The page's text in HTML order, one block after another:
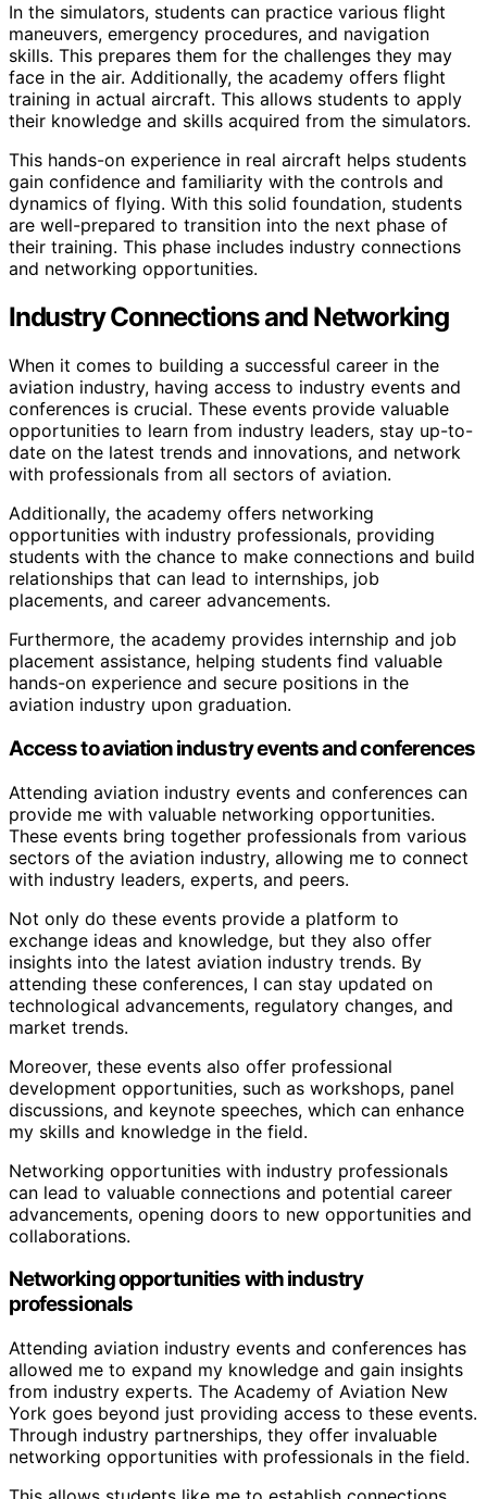
In the simulators, students can practice various flight
maneuvers, emergency procedures, and navigation
skills. This prepares them for the challenges they may
face in the air. Additionally, the academy offers flight
training in actual aircraft. This allows students to apply
their knowledge and skills acquired from the simulators.
This hands-on experience in real aircraft helps students
gain confidence and familiarity with the controls and
dynamics of flying. With this solid foundation, students
are well-prepared to transition into the next phase of
their training. This phase includes industry connections
and networking opportunities.
Industry Connections and Networking
When it comes to building a successful career in the
aviation industry, having access to industry events and
conferences is crucial. These events provide valuable
opportunities to learn from industry leaders, stay up-to-
date on the latest trends and innovations, and network
with professionals from all sectors of aviation.
Additionally, the academy offers networking
opportunities with industry professionals, providing
students with the chance to make connections and build
relationships that can lead to internships, job
placements, and career advancements.
Furthermore, the academy provides internship and job
placement assistance, helping students find valuable
hands-on experience and secure positions in the
aviation industry upon graduation.
Access to aviation industry events and conferences
Attending aviation industry events and conferences can
provide me with valuable networking opportunities.
These events bring together professionals from various
sectors of the aviation industry, allowing me to connect
with industry leaders, experts, and peers.
Not only do these events provide a platform to
exchange ideas and knowledge, but they also offer
insights into the latest aviation industry trends. By
attending these conferences, I can stay updated on
technological advancements, regulatory changes, and
market trends.
Moreover, these events also offer professional
development opportunities, such as workshops, panel
discussions, and keynote speeches, which can enhance
my skills and knowledge in the field.
Networking opportunities with industry professionals
can lead to valuable connections and potential career
advancements, opening doors to new opportunities and
collaborations.
Networking opportunities with industry
professionals
Attending aviation industry events and conferences has
allowed me to expand my knowledge and gain insights
from industry experts. The Academy of Aviation New
York goes beyond just providing access to these events.
Through industry partnerships, they offer invaluable
networking opportunities with professionals in the field.